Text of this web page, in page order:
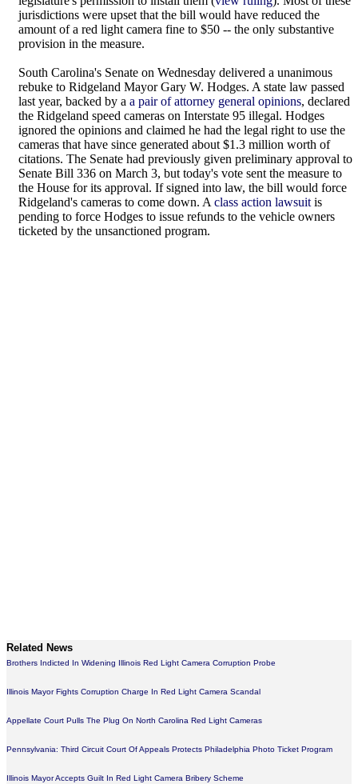
jurisdictions were upset that the bill would have reduced the
amount of a red light camera fine to $50 -- the only substantive
provision in the measure.
South Carolina's Senate on Wednesday delivered a unanimous
rebuke to Ridgeland Mayor Gary W. Hodges. A state law passed
last year, backed by a a pair of attorney general opinions, declared
the Ridgeland speed cameras on Interstate 95 illegal. Hodges
ignored the opinions and claimed he had the legal right to use the
cameras that have since generated about $1.3 million worth of
citations. The Senate had previously given preliminary approval to
Senate Bill 336 on March 3, but today's vote sent the measure to
the House for its approval. If signed into law, the bill would force
Ridgeland's cameras to come down. A class action lawsuit is
pending to force Hodges to issue refunds to the vehicle owners
ticketed by the unsanctioned program.
Related News
Brothers Indicted In Widening Illinois Red Light Camera Corruption Probe
Illinois Mayor Fights Corruption Charge In Red Light Camera Scandal
Appellate Court Pulls The Plug On North Carolina Red Light Cameras
Pennsylvania: Third Circuit Court Of Appeals Protects Philadelphia Photo Ticket Program
Illinois Mayor Accepts Guilt In Red Light Camera Bribery Scheme